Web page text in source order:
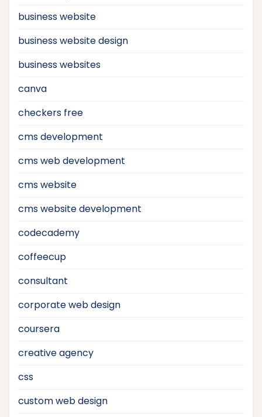
business website
business website design
business websites
canva
checkers free
cms development
cms web development
cms website
cms website development
codecademy
coffeecup
consultant
corporate web design
coursera
creative agency
css
custom web design